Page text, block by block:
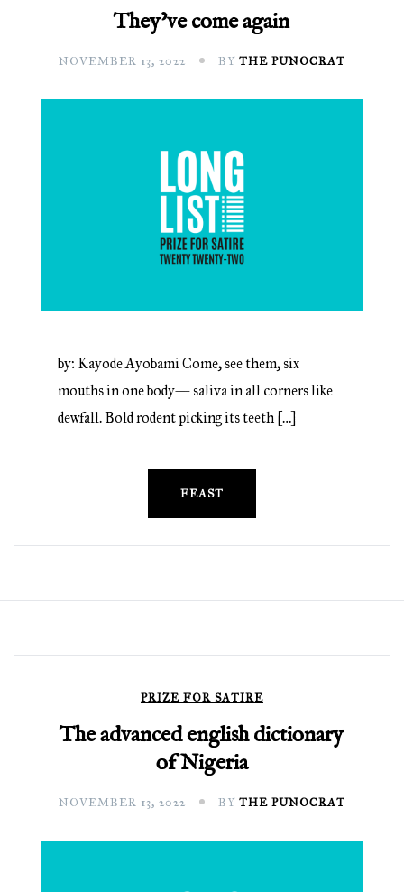
They’ve come again
NOVEMBER 13, 2022 BY THE PUNOCRAT
by: Kayode Ayobami Come, see them, six
mouths in one body— saliva in all corners like
dewfall. Bold rodent picking its teeth […]
FEAST
PRIZE FOR SATIRE
The advanced english dictionary
of Nigeria
NOVEMBER 13, 2022 BY THE PUNOCRAT